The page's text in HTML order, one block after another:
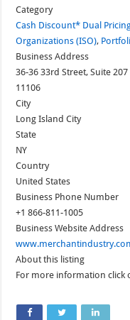
Category
Cash Discount* Dual
Organizations (ISO),
Business Address
36-36 33rd Street, Suite 207
11106
City
Long Island City
State
NY
Country
United States
Business Phone Number
+1 866-811-1005
Business Website Address
About this listing
For more information click